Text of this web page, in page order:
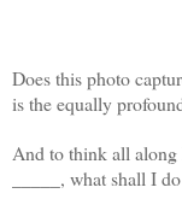
Does this photo
is the equally
And to think all along
_____, what shall I